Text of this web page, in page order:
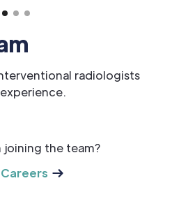
radiologists
joining the team?